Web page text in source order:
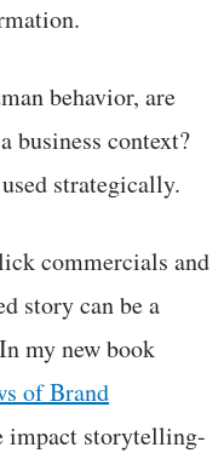
behavior, are
business context?
strategically.
commercials and
story can be a
my new book
of Brand
impact storytelling-